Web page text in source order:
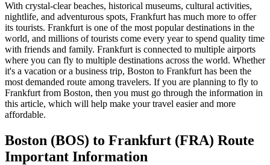
With crystal-clear beaches, historical museums, cultural activities,
nightlife, and adventurous spots, Frankfurt has much more to offer
its tourists. Frankfurt is one of the most popular destinations in the
world, and millions of tourists come every year to spend quality time
with friends and family. Frankfurt is connected to multiple airports
where you can fly to multiple destinations across the world. Whether
it's a vacation or a business trip, Boston to Frankfurt has been the
most demanded route among travelers. If you are planning to fly to
Frankfurt from Boston, then you must go through the information in
this article, which will help make your travel easier and more
affordable.
Boston (BOS) to Frankfurt (FRA) Route
Important Information